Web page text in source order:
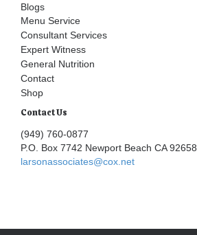
Blogs
Menu Service
Consultant Services
Expert Witness
General Nutrition
Contact
Shop
Contact Us
(949) 760-0877
P.O. Box 7742 Newport Beach CA 92658
larsonassociates@cox.net